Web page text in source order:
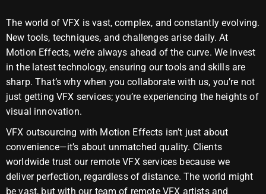
The world of VFX is vast, complex, and constantly evolving.
New tools, techniques, and challenges arise daily. At
Motion Effects, we’re always ahead of the curve. We invest
in the latest technology, ensuring our tools and skills are
sharp. That’s why when you collaborate with us, you’re not
just getting VFX services; you’re experiencing the heights of
visual innovation.
VFX outsourcing with Motion Effects isn’t just about
convenience—it’s about unmatched quality. Clients
worldwide trust our remote VFX services because we
deliver perfection, regardless of distance. The world might
be vast, but with our team of remote VFX artists and